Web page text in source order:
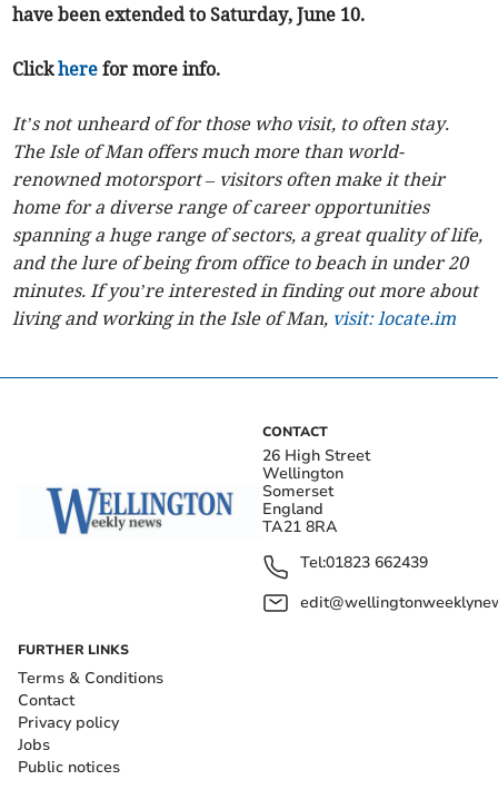
have been extended to Saturday, June 10.
Clickhere for more info.
It’s not unheard of for those who visit, to often stay.
The Isle of Man offers much more than world-
renowned motorsport – visitors often make it their
home for a diverse range of career opportunities
spanning a huge range of sectors, a great quality of life,
and the lure of being from office to beach in under 20
minutes. If you’re interested in finding out more about
living and working in the Isle of Man, visit: locate.im
CONTACT
26 High Street
Wellington
Somerset
England
TA21 8RA
Tel:01823 662439
FURTHER LINKS
Terms & Conditions
Contact
Privacy policy
Jobs
Public notices